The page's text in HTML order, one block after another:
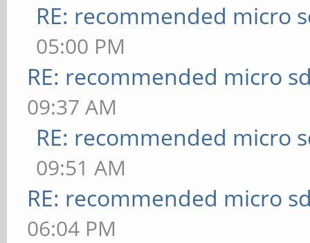
RE: recommended micro
05:00 PM
RE: recommended micro
09:37 AM
RE: recommended micro
09:51 AM
RE: recommended micro
06:04 PM